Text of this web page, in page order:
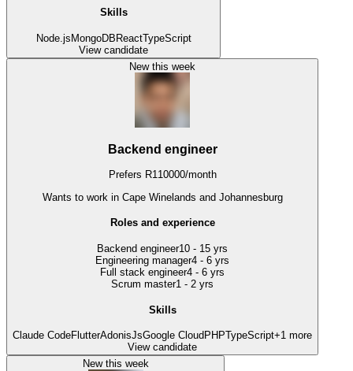
Skills
Node.js MongoDB ReactTypeScript
View candidate
New this week
Backend engineer
Prefers R110000/month
Wants to work in Cape Winelands and Johannesburg
Roles and experience
Backend engineer10 - 15 yrs
Engineering manager4 - 6 yrs
Full stack engineer4 - 6 yrs
Scrum master1 - 2 yrs
Skills
Claude CodeFlutterAdonisJsGoogle Cloud PHPTypeScript+1 more
View candidate
New this week